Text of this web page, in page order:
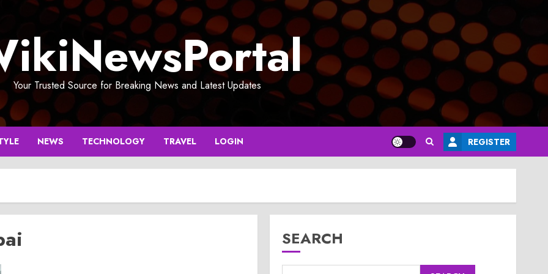
Your Trusted Source for Breaking News and Latest Updates
NEWS TECHNOLOGY TRAVEL LOGIN REGISTER
SEARCH